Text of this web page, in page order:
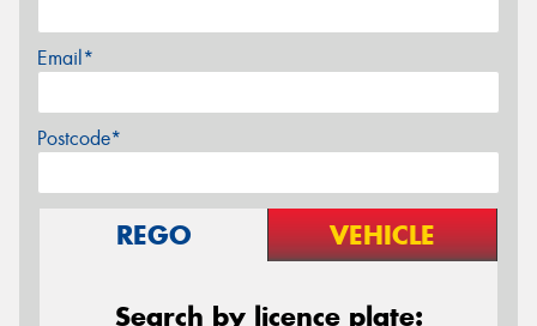
Email*
Postcode*
REGO VEHICLE
Search by licence plate: